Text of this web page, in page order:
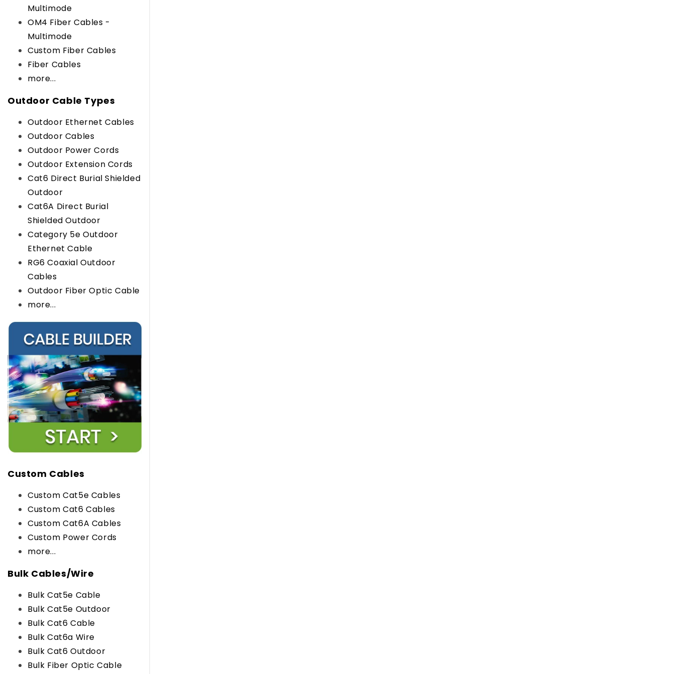
Multimode
OM4 Fiber Cables -
Multimode
Custom Fiber Cables
Fiber Cables
more...
Outdoor Cable Types
Outdoor Ethernet Cables
Outdoor Cables
Outdoor Power Cords
Outdoor Extension Cords
Cat6 Direct Burial Shielded
Outdoor
Cat6A Direct Burial
Shielded Outdoor
Category 5e Outdoor
Ethernet Cable
RG6 Coaxial Outdoor
Cables
Outdoor Fiber Optic Cable
more...
Custom Cables
Custom Cat5e Cables
Custom Cat6 Cables
Custom Cat6A Cables
Custom Power Cords
more...
Bulk Cables/Wire
Bulk Cat5e Cable
Bulk Cat5e Outdoor
Bulk Cat6 Cable
Bulk Cat6a Wire
Bulk Cat6 Outdoor
Bulk Fiber Optic Cable